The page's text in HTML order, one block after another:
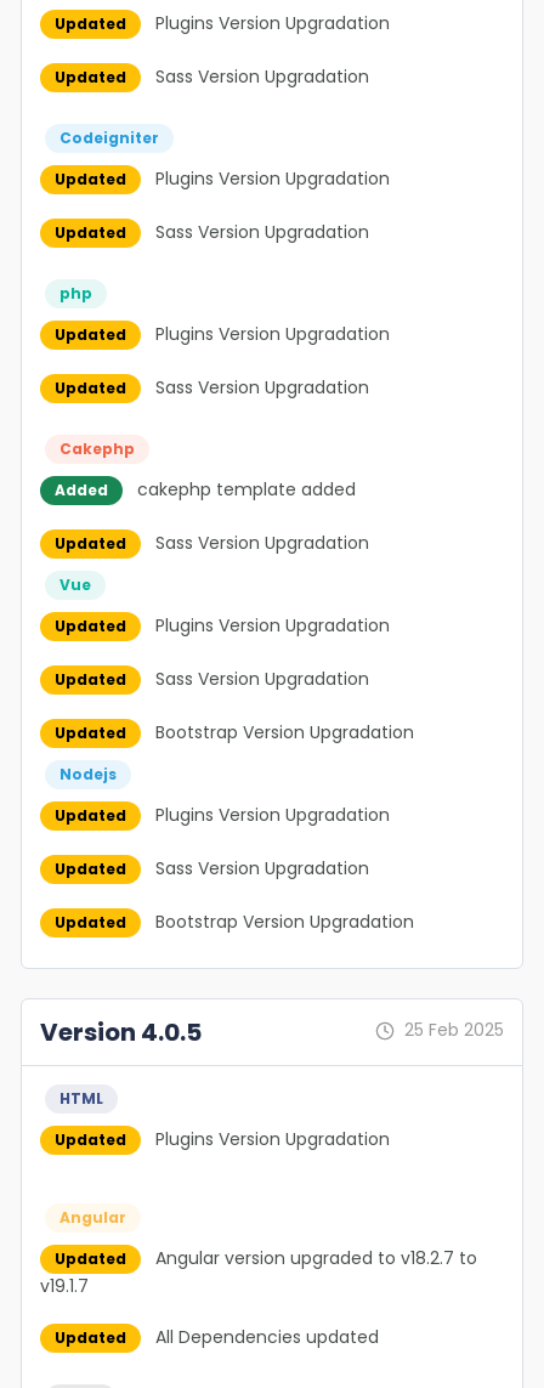
Updated
Plugins Version Upgradation
Updated Sass Version Upgradation
Codeigniter
Updated
Plugins Version Upgradation
Updated Sass Version Upgradation
php
Updated
Plugins Version Upgradation
Updated Sass Version Upgradation
Cakephp
Added
cakephp template added
Updated Sass Version Upgradation
Vue
Updated
Plugins Version Upgradation
Updated Sass Version Upgradation
Updated Bootstrap Version Upgradation
Nodejs
Updated
Plugins Version Upgradation
Updated Sass Version Upgradation
Updated Bootstrap Version Upgradation
Version 4.0.5 25 Feb 2025
HTML
Updated
Plugins Version Upgradation
Angular
Updated
Angular version upgraded to v18.2.7 to
v19.1.7
Updated All Dependencies updated